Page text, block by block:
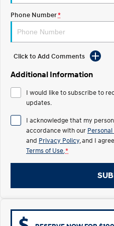
Electrify your drive.
2025 PALISADE
Welcome to first class.
TUCSON Hybrid
Electric
INSTER
Enter a new era.
IONIQ 9
Meet the newest addition to our
Hybrid
Phone Number*
Click to Add Comments
Additional Information
I would like to subscribe to
updates.
I acknowledge that my
accordance with our
and Privacy Policy , and I
Terms of Use. *